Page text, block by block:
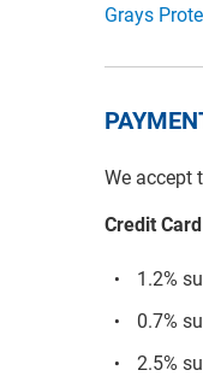
Grays
We accept
Credit Card
1.2%
0.7%
2.5%